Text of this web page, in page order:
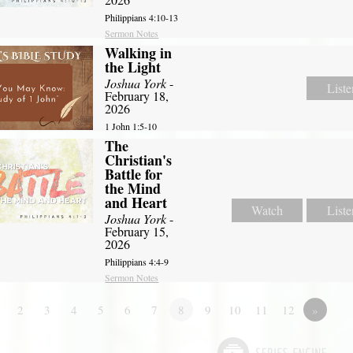
Philippians 4:10-13
Sermon Notes
Walking in
the Light
Joshua York-
February 18,
2026
1 John 1:5-10
The
Christian's
Battle for
the Mind
and Heart
Joshua York-
February 15,
2026
Philippians 4:4-9
Sermon Notes
Watch
2 3 4 5 6 7 8 9 10 11 12 »